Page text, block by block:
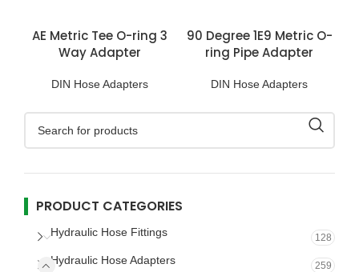
AE Metric Tee O-ring 3
Way Adapter
DIN Hose Adapters
90 Degree 1E9 Metric O-
ring Pipe Adapter
DIN Hose Adapters
PRODUCT CATEGORIES
Hydraulic Hose Fittings 128
Hydraulic Hose Adapters 259